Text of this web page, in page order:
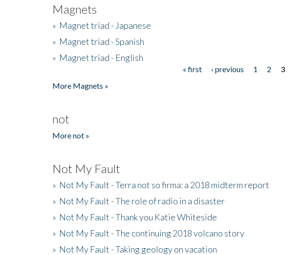
Magnets
» Magnet triad - Japanese
» Magnet triad - Spanish
» Magnet triad - English
« first ‹ previous 1 2
3
More Magnets »
not
More not »
Not My Fault
» Not My Fault - Terra not so firma: a 2018 midterm report
» Not My Fault - The role of radio in a disaster
» Not My Fault - Thank you Katie Whiteside
» Not My Fault - The continuing 2018 volcano story
» Not My Fault - Taking geology on vacation